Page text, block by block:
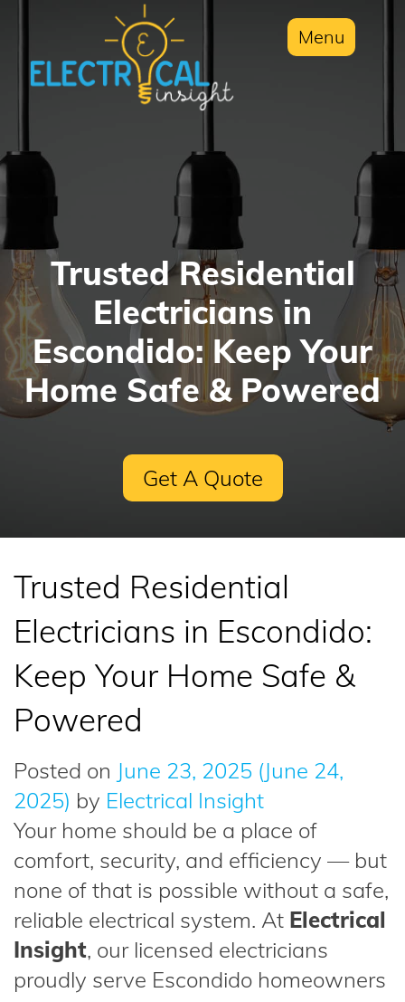
Menu
Trusted Residential
Electricians in
Escondido: Keep Your
Home Safe & Powered
Get A Quote
Trusted Residential
Electricians in Escondido:
Keep Your Home Safe &
Powered
Posted on June 23, 2025 (June 24,
2025) by Electrical Insight
Your home should be a place of
comfort, security, and efficiency — but
none of that is possible without a safe,
reliable electrical system. At Electrical
Insight, our licensed electricians
proudly serve Escondido homeowners